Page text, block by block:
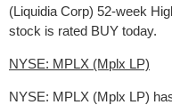
(Liquidia Corp) 52-week
stock is rated BUY today.
NYSE: MPLX (Mplx LP)
NYSE: MPLX (Mplx LP)